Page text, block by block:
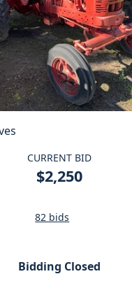
CURRENT BID
$2,250
82 bids
Bidding Closed